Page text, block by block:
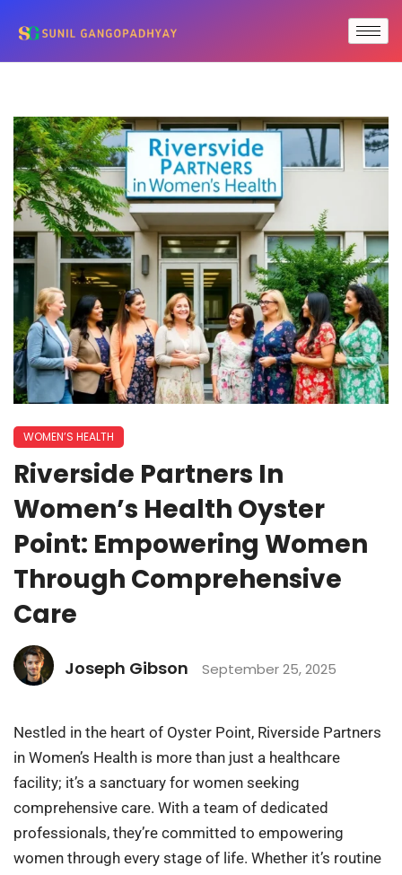
WOMEN’S HEALTH
Riverside Partners In
Women’s Health Oyster
Point: Empowering Women
Through Comprehensive
Care
Joseph Gibson September 25, 2025
Nestled in the heart of Oyster Point, Riverside Partners
in Women’s Health is more than just a healthcare
facility; it’s a sanctuary for women seeking
comprehensive care. With a team of dedicated
professionals, they’re committed to empowering
women through every stage of life. Whether it’s routine